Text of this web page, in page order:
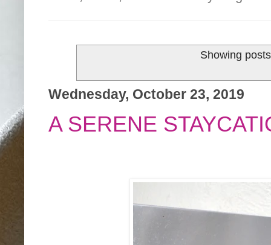
Showing
Wednesday, October 23, 2019
A SERENE